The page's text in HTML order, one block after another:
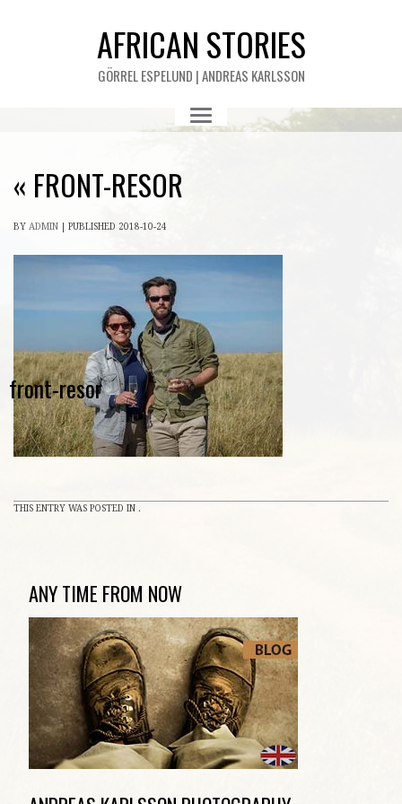
AFRICAN STORIES
GÖRREL ESPELUND | ANDREAS KARLSSON
« FRONT-RESOR
front-resor
BY ADMIN PUBLISHED 2018-10-24
THIS ENTRY WAS POSTED IN .
ANY TIME FROM NOW